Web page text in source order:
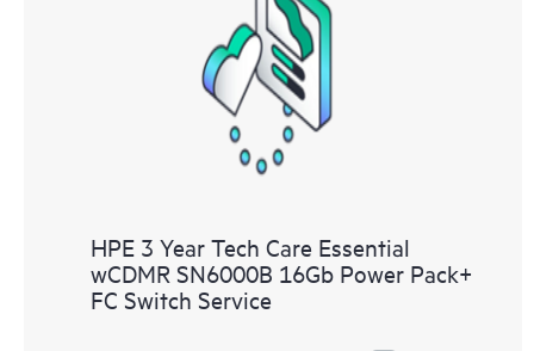
HPE 3 Year Tech Care Essential
wCDMR SN6000B 16Gb Power Pack+
FC Switch Service